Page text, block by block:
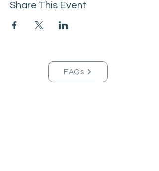
Share This Event
FAQs